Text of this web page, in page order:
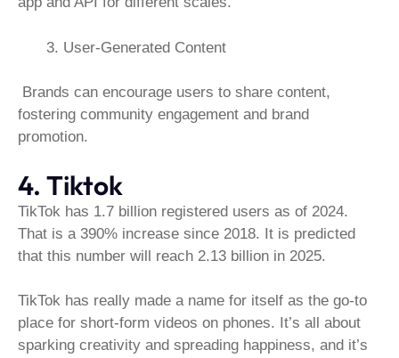
User-Generated Content
Brands can encourage users to share content,
fostering community engagement and brand
promotion.
4. Tiktok
TikTok has 1.7 billion registered users as of 2024.
That is a 390% increase since 2018. It is predicted
that this number will reach 2.13 billion in 2025.
TikTok has really made a name for itself as the go-to
place for short-form videos on phones. It’s all about
sparking creativity and spreading happiness, and it’s